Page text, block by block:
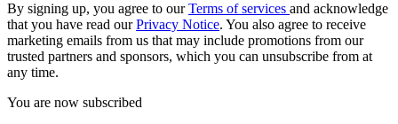
By signing up, you agree to ourTerms of services and acknowledge
that you have read ourPrivacy Notice. You also agree to receive
marketing emails from us that may include promotions from our
trusted partners and sponsors, which you can unsubscribe from at
any time.
You are now subscribed